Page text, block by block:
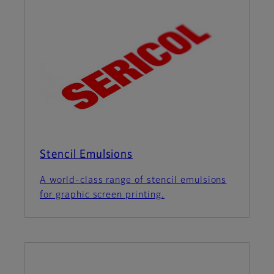
Stencil Emulsions
A world-class range of stencil emulsions
for graphic screen printing.